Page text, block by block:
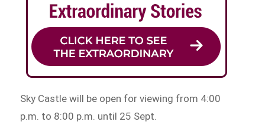
Sky Castle will be open for viewing from 4:00
p.m. to 8:00 p.m. until 25 Sept.